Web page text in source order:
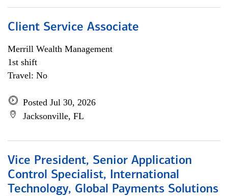
Client Service Associate
Merrill Wealth Management
1st shift
Travel: No
Posted Jul 30, 2026
Jacksonville, FL
Vice President, Senior Application
Control Specialist, International
Technology, Global Payments Solutions